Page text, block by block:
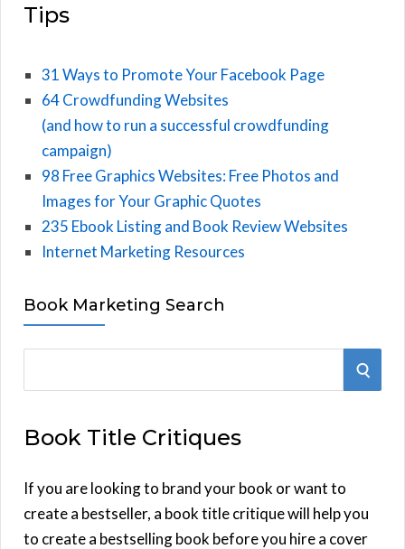
Tips
31 Ways to Promote Your Facebook Page
64 Crowdfunding Websites
(and how to run a successful crowdfunding
campaign)
98 Free Graphics Websites: Free Photos and
Images for Your Graphic Quotes
235 Ebook Listing and Book Review Websites
Internet Marketing Resources
Book Marketing Search
r
h
f
o
S
Book Title Critiques
If you are looking to brand your book or want to
create a bestseller, a book title critique will help you
to create a bestselling book before you hire a cover